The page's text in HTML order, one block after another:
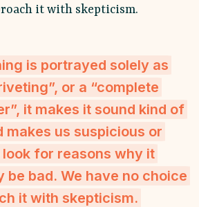
it with skepticism.
is portrayed solely as
or a “complete
it makes it sound kind of
makes us suspicious or
for reasons why it
be bad. We have no choice
it with skepticism.